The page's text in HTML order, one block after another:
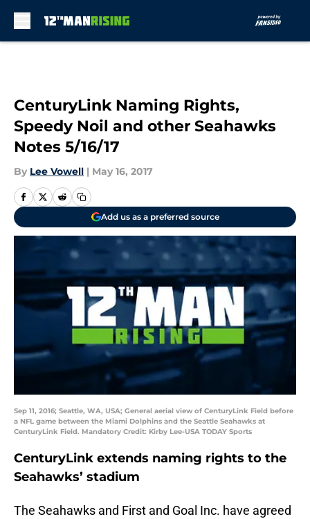
CenturyLink Naming Rights,
Speedy Noil and other Seahawks
Notes 5/16/17
By Lee Vowell | May 16, 2017
Add us as a preferred source
Sep 11, 2016; Seattle, WA, USA; General aerial view of CenturyLink Field before
a NFL game between the Miami Dolphins and the Seattle Seahawks at
CenturyLink Field. Mandatory Credit: Kirby Lee-USA TODAY Sports
CenturyLink extends naming rights to the
Seahawks’ stadium
The Seahawks and First and Goal Inc. have agreed